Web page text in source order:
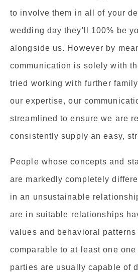
to involve them in all of your
wedding day they'll 100% be
alongside us. However by
communication is solely with
tried working with further
our expertise, our
streamlined to ensure we are
consistently supply an easy,
People whose concepts and
are markedly completely
in an unsustainable
are in suitable relationships
values and behavioral patterns
comparable to at least one one
parties are usually capable of